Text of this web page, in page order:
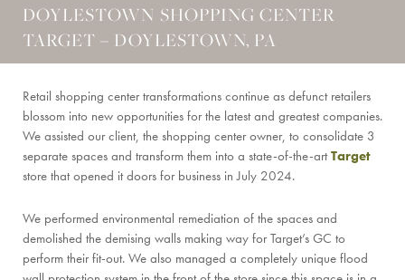
DOYLESTOWN SHOPPING CENTER
TARGET – DOYLESTOWN, PA
Retail shopping center transformations continue as defunct retailers
blossom into new opportunities for the latest and greatest companies.
We assisted our client, the shopping center owner, to consolidate 3
separate spaces and transform them into a state-of-the-artTarget
store that opened it doors for business in July 2024.
We performed environmental remediation of the spaces and
demolished the demising walls making way for Target’s GC to
perform their fit-out. We also managed a completely unique flood